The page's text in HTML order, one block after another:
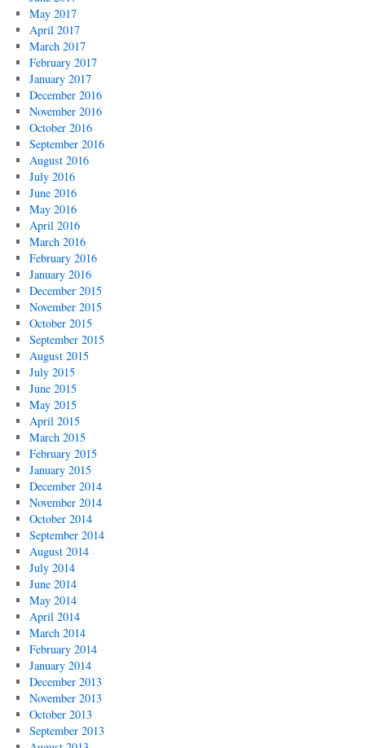
May 2017
April 2017
March 2017
February 2017
January 2017
December 2016
November 2016
October 2016
September 2016
August 2016
July 2016
June 2016
May 2016
April 2016
March 2016
February 2016
January 2016
December 2015
November 2015
October 2015
September 2015
August 2015
July 2015
June 2015
May 2015
April 2015
March 2015
February 2015
January 2015
December 2014
November 2014
October 2014
September 2014
August 2014
July 2014
June 2014
May 2014
April 2014
March 2014
February 2014
January 2014
December 2013
November 2013
October 2013
September 2013